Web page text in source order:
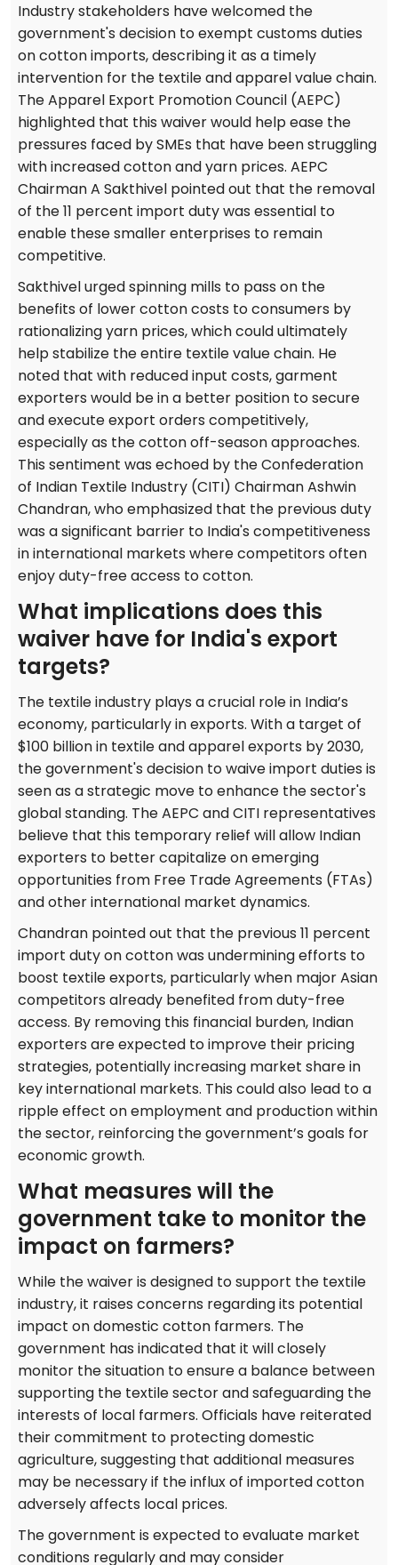
Industry stakeholders have welcomed the
government's decision to exempt customs duties
on cotton imports, describing it as a timely
intervention for the textile and apparel value chain.
The Apparel Export Promotion Council (AEPC)
highlighted that this waiver would help ease the
pressures faced by SMEs that have been struggling
with increased cotton and yarn prices. AEPC
Chairman A Sakthivel pointed out that the removal
of the 11 percent import duty was essential to
enable these smaller enterprises to remain
competitive.
Sakthivel urged spinning mills to pass on the
benefits of lower cotton costs to consumers by
rationalizing yarn prices, which could ultimately
help stabilize the entire textile value chain. He
noted that with reduced input costs, garment
exporters would be in a better position to secure
and execute export orders competitively,
especially as the cotton off-season approaches.
This sentiment was echoed by the Confederation
of Indian Textile Industry (CITI) Chairman Ashwin
Chandran, who emphasized that the previous duty
was a significant barrier to India's competitiveness
in international markets where competitors often
enjoy duty-free access to cotton.
What implications does this
waiver have for India's export
targets?
The textile industry plays a crucial role in India’s
economy, particularly in exports. With a target of
$100 billion in textile and apparel exports by 2030,
the government's decision to waive import duties is
seen as a strategic move to enhance the sector's
global standing. The AEPC and CITI representatives
believe that this temporary relief will allow Indian
exporters to better capitalize on emerging
opportunities from Free Trade Agreements (FTAs)
and other international market dynamics.
Chandran pointed out that the previous 11 percent
import duty on cotton was undermining efforts to
boost textile exports, particularly when major Asian
competitors already benefited from duty-free
access. By removing this financial burden, Indian
exporters are expected to improve their pricing
strategies, potentially increasing market share in
key international markets. This could also lead to a
ripple effect on employment and production within
the sector, reinforcing the government’s goals for
economic growth.
What measures will the
government take to monitor the
impact on farmers?
While the waiver is designed to support the textile
industry, it raises concerns regarding its potential
impact on domestic cotton farmers. The
government has indicated that it will closely
monitor the situation to ensure a balance between
supporting the textile sector and safeguarding the
interests of local farmers. Officials have reiterated
their commitment to protecting domestic
agriculture, suggesting that additional measures
may be necessary if the influx of imported cotton
adversely affects local prices.
The government is expected to evaluate market
conditions regularly and may consider